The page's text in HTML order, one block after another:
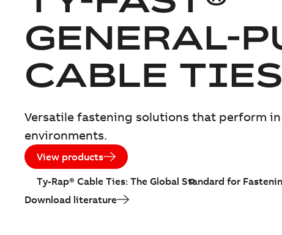
GENERAL-
CABLE TIES
Versatile fastening solutions that perform
environments.
View products
Ty-Rap® Cable Ties: The Global Standard for
Download literature